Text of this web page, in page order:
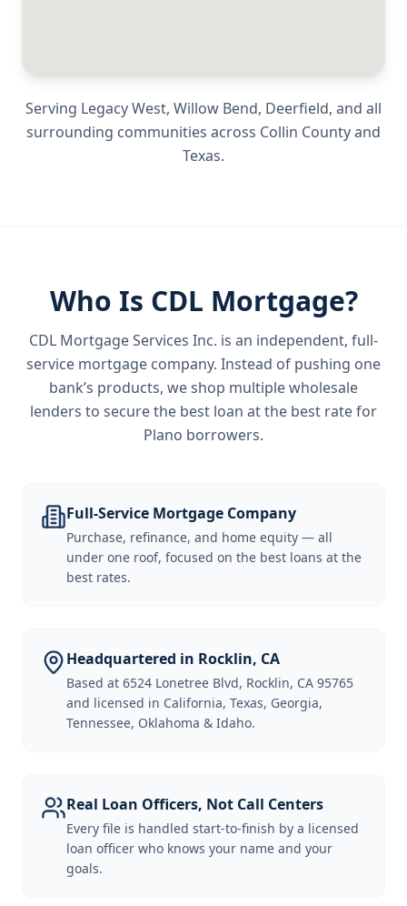
Serving Legacy West, Willow Bend, Deerfield, and all
surrounding communities across Collin Countyand
Texas.
Who Is CDL Mortgage?
CDL Mortgage Services Inc. is an independent, full-
service mortgage company. Instead of pushing one
bank’s products, we shop multiple wholesale
lenders to secure the best loan at the best rate for
Plano borrowers.
Full-Service Mortgage Company
Purchase, refinance, and home equity — all
under one roof, focused on the best loans at the
best rates.
Headquartered in Rocklin, CA
Based at 6524 Lonetree Blvd, Rocklin, CA 95765
and licensed in California, Texas, Georgia,
Tennessee, Oklahoma & Idaho.
Real Loan Officers, Not Call Centers
Every file is handled start-to-finish by a licensed
loan officer who knows your name and your
goals.